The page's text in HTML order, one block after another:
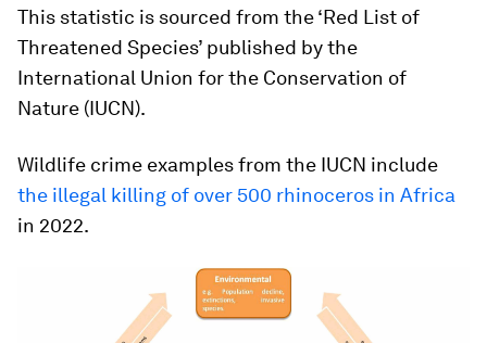
This statistic is sourced from the ‘Red List of
Threatened Species’ published by the
International Union for the Conservation of
Nature (IUCN).
Wildlife crime examples from the IUCN include
the illegal killing of over 500 rhinoceros in Africa
in 2022.